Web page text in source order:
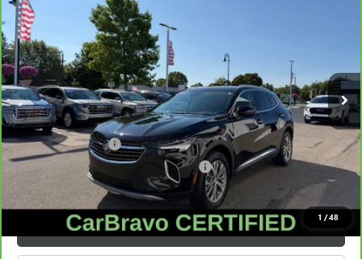
1 /48
Price Drop
VIN:LRBFZMR41PD075966Stock:56579
22,967 mi
SALE PRICE
Less
Retail Price $26,995
Documentation Fee +$280
Computerized Vehicle Registration Fee +$34
Internet Price $27,309
VALUE YOUR TRADE